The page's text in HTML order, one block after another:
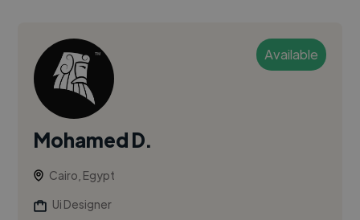
Available
Mohamed D.
Cairo, Egypt
Ui Designer